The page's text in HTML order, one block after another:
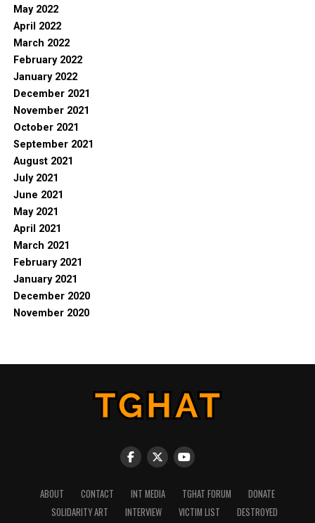
May 2022
April 2022
March 2022
February 2022
January 2022
December 2021
November 2021
October 2021
September 2021
August 2021
July 2021
June 2021
May 2021
April 2021
March 2021
February 2021
January 2021
December 2020
November 2020
ABOUT CONTACT INT MEDIA TGHAT FORUM
DONATE
SOLIDARITY ART
INTERVIEW VICTIM LIST DESTROYED